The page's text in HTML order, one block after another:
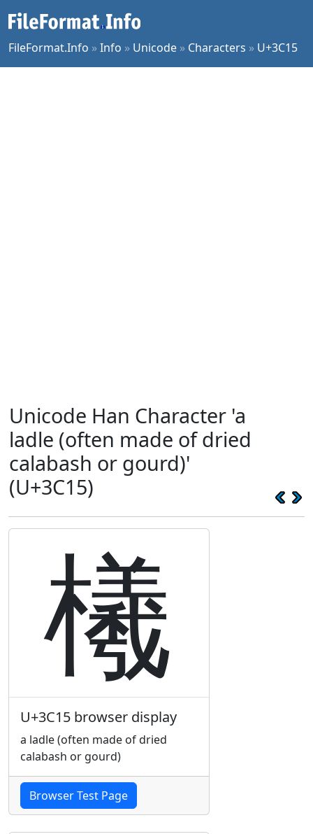
FileFormat.Info »Info » Unicode » Characters » U+3C15
Unicode Han Character 'a
ladle (often made of dried
calabash or gourd)'
(U+3C15)
㰕
U+3C15 browser display
a ladle (often made of dried
calabash or gourd)
Browser Test Page